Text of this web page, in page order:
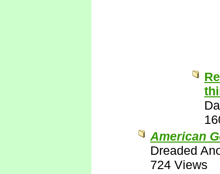
American
Dreaded
724 Views